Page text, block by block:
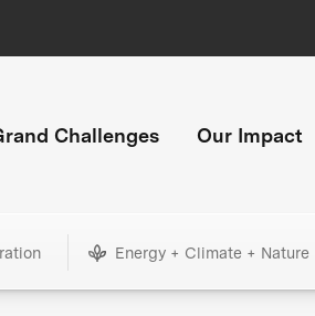
Challenges Our Impact
Energy + Climate + Nature